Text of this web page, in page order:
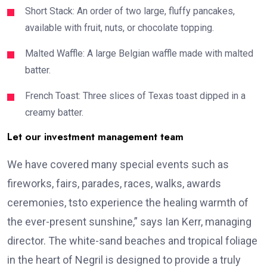
Short Stack: An order of two large, fluffy pancakes,
available with fruit, nuts, or chocolate topping.
Malted Waffle: A large Belgian waffle made with malted
batter.
French Toast: Three slices of Texas toast dipped in a
creamy batter.
Let our investment management team
We have covered many special events such as
fireworks, fairs, parades, races, walks, awards
ceremonies, tsto experience the healing warmth of
the ever-present sunshine,” says Ian Kerr, managing
director. The white-sand beaches and tropical foliage
in the heart of Negril is designed to provide a truly